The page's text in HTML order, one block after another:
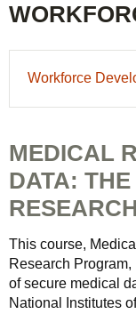
Workforce
MEDICAL
DATA:
This course,
Research
of secure medical
National Institutes